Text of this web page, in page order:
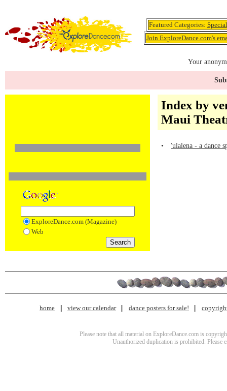
Featured Categories:
Join ExploreDance.com's
Your
ExploreDance.com (Magazine)
Web
Index by
Maui
• 'ulalena - a dance
home view our calendar dance posters for sale!
Please note that all material on ExploreDance.com is
Unauthorized duplication is prohibited. Please